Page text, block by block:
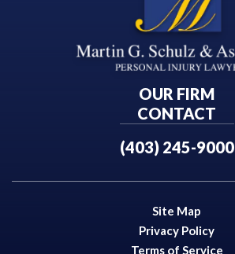
OUR FIRM
CONTACT
(403) 245-9000
Site Map
Privacy Policy
Terms of Service